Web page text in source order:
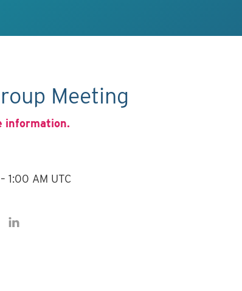
Meeting
information.
1:00 AM UTC